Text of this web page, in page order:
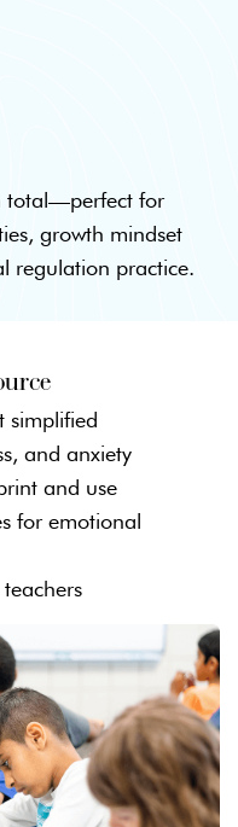
total—perfect for
growth mindset
regulation practice.
simplified
and anxiety
and use
for emotional